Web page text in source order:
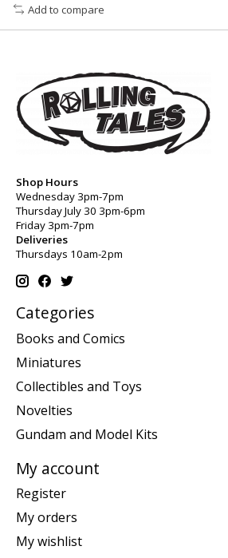
Add to compare
Shop Hours
Wednesday 3pm-7pm
Thursday July 30 3pm-6pm
Friday 3pm-7pm
Deliveries
Thursdays 10am-2pm
Categories
Books and Comics
Miniatures
Collectibles and Toys
Novelties
Gundam and Model Kits
My account
Register
My orders
My wishlist